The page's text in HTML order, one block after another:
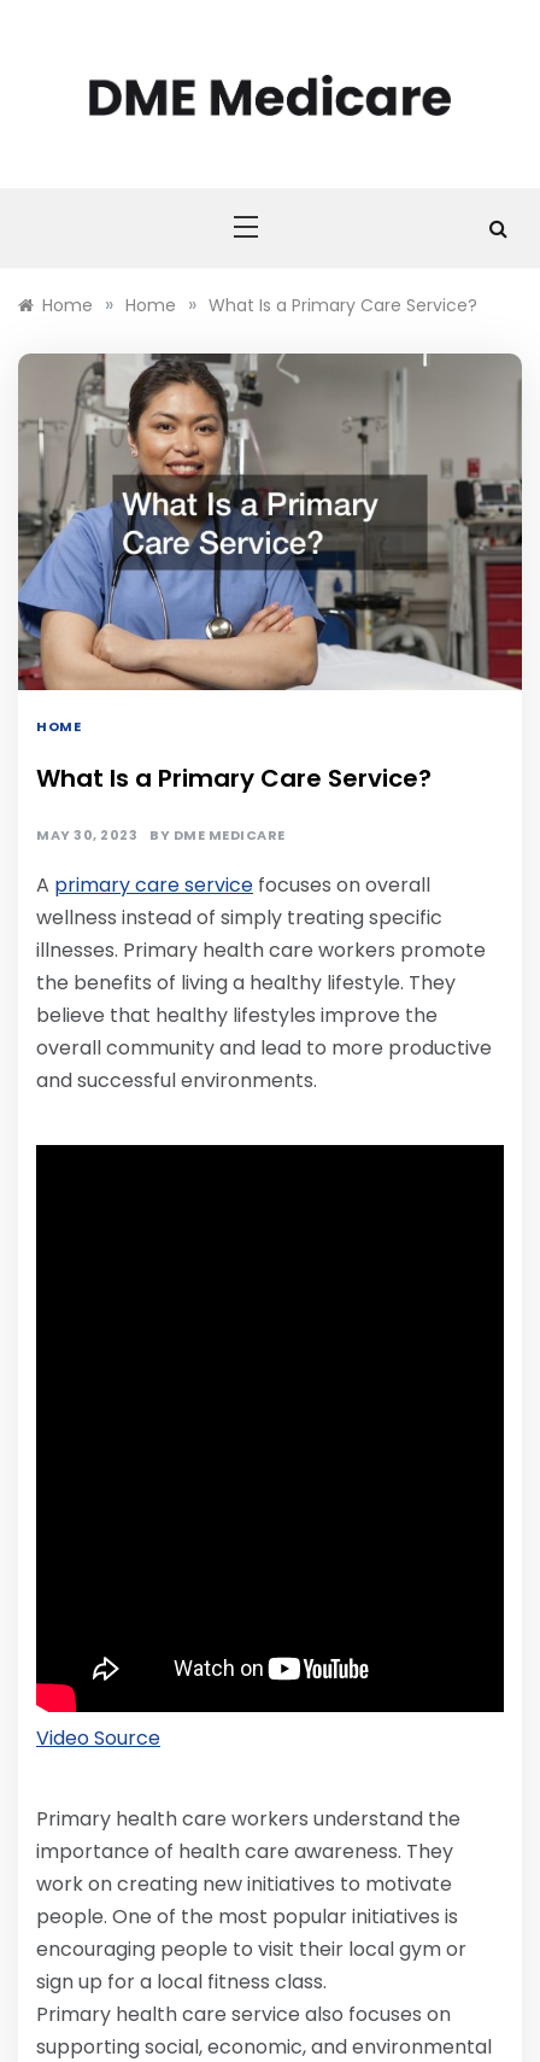
Home » Home » What Is a Primary Care Service?
HOME
What Is a Primary Care Service?
MAY 30, 2023 BY DME MEDICARE
A primary care service focuses on overall
wellness instead of simply treating specific
illnesses. Primary health care workers promote
the benefits of living a healthy lifestyle. They
believe that healthy lifestyles improve the
overall community and lead to more productive
and successful environments.
Video Source
Primary health care workers understand the
importance of health care awareness. They
work on creating new initiatives to motivate
people. One of the most popular initiatives is
encouraging people to visit their local gym or
sign up for a local fitness class.
Primary health care service also focuses on
supporting social, economic, and environmental